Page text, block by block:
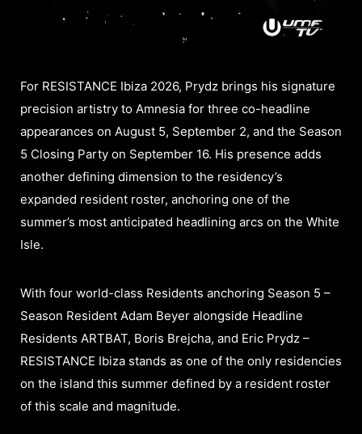
For RESISTANCE Ibiza 2026, Prydz brings his signature
precision artistry to Amnesia for three co-headline
appearances on August 5, September 2, and the Season
5 Closing Party on September 16. His presence adds
another defining dimension to the residency’s
expanded resident roster, anchoring one of the
summer’s most anticipated headlining arcs on the White
Isle.
With four world-class Residents anchoring Season 5 –
Season Resident Adam Beyer alongside Headline
Residents ARTBAT, Boris Brejcha, and Eric Prydz –
RESISTANCE Ibiza stands as one of the only residencies
on the island this summer defined by a resident roster
of this scale and magnitude.